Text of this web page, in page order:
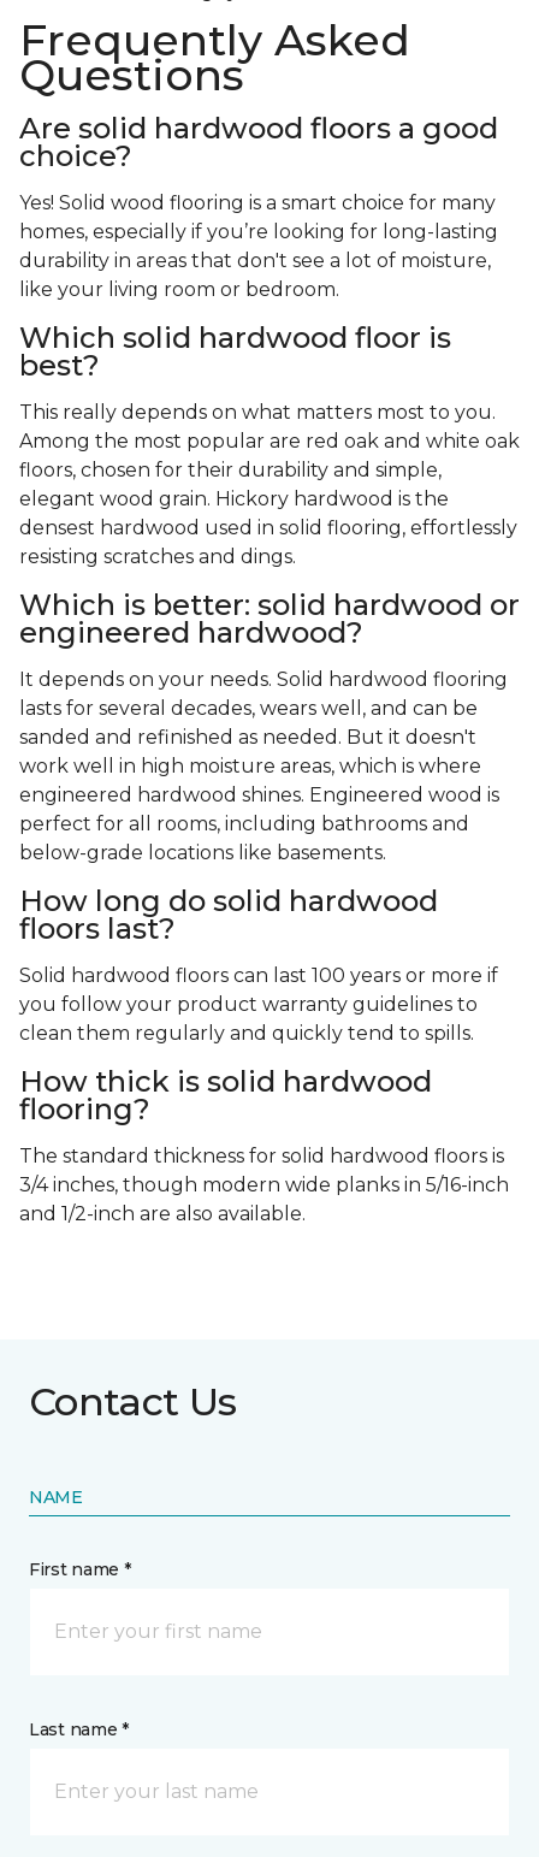
Frequently Asked
Questions
Are solid hardwood floors a good
choice?
Yes! Solid wood flooring is a smart choice for many
homes, especially if you’re looking for long-lasting
durability in areas that don't see a lot of moisture,
like your living room or bedroom.
Which solid hardwood floor is
best?
This really depends on what matters most to you.
Among the most popular are red oak and white oak
floors, chosen for their durability and simple,
elegant wood grain. Hickory hardwood is the
densest hardwood used in solid flooring, effortlessly
resisting scratches and dings.
Which is better: solid hardwood or
engineered hardwood?
It depends on your needs. Solid hardwood flooring
lasts for several decades, wears well, and can be
sanded and refinished as needed. But it doesn't
work well in high moisture areas, which is where
engineered hardwood shines. Engineered wood is
perfect for all rooms, including bathrooms and
below-grade locations like basements.
How long do solid hardwood
floors last?
Solid hardwood floors can last 100 years or more if
you follow your product warranty guidelines to
clean them regularly and quickly tend to spills.
How thick is solid hardwood
flooring?
The standard thickness for solid hardwood floors is
3/4 inches, though modern wide planks in 5/16-inch
and 1/2-inch are also available.
Contact Us
NAME
First name *
Last name *